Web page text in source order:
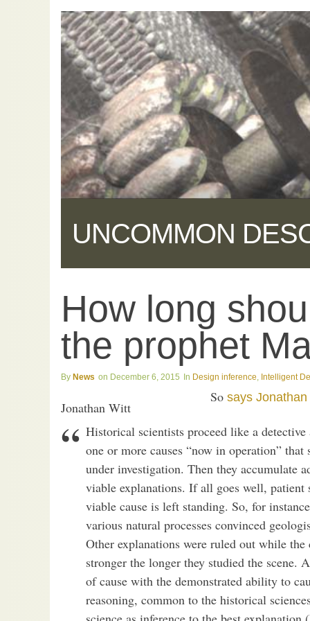
UNCOMMON
How long
the prophet
News December 6, 2015 Design inference, Intelligent
Jonathan Witt
So says Jonathan
Historical scientists proceed like a
one or more causes “now in operation”
under investigation. Then they accumulate
viable explanations. If all goes well,
viable cause is left standing. So, for
various natural processes convinced
Other explanations were ruled out while
stronger the longer they studied the scene.
of cause with the demonstrated ability to
reasoning, common to the historical